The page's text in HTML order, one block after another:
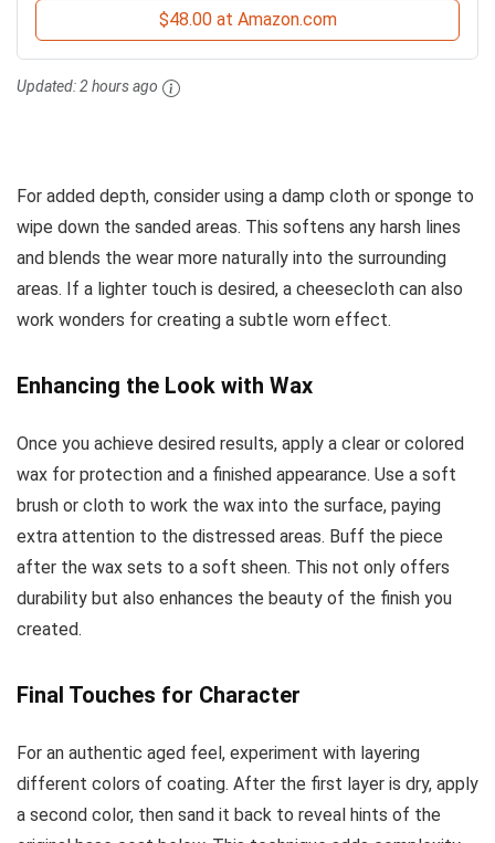
$48.00 at Amazon.com
Updated:2 hours ago
For added depth, consider using a damp cloth or sponge to
wipe down the sanded areas. This softens any harsh lines
and blends the wear more naturally into the surrounding
areas. If a lighter touch is desired, a cheesecloth can also
work wonders for creating a subtle worn effect.
Enhancing the Look with Wax
Once you achieve desired results, apply a clear or colored
wax for protection and a finished appearance. Use a soft
brush or cloth to work the wax into the surface, paying
extra attention to the distressed areas. Buff the piece
after the wax sets to a soft sheen. This not only offers
durability but also enhances the beauty of the finish you
created.
Final Touches for Character
For an authentic aged feel, experiment with layering
different colors of coating. After the first layer is dry, apply
a second color, then sand it back to reveal hints of the